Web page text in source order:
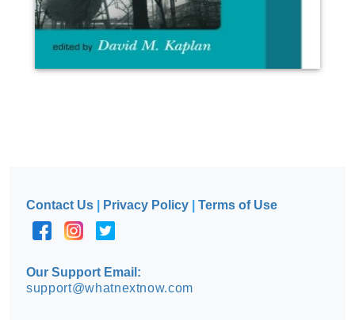
Contact Us Privacy Policy |Terms of Use
Our Support Email:
support@whatnextnow.com